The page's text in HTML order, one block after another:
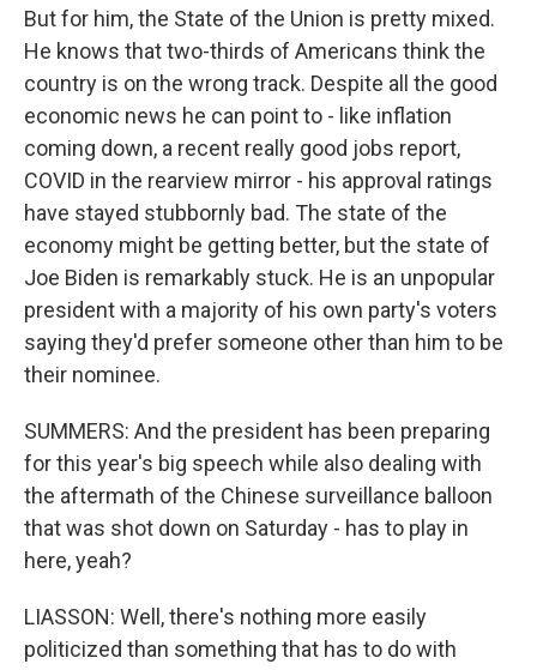
But for him, the State of the Union is pretty mixed.
He knows that two-thirds of Americans think the
country is on the wrong track. Despite all the good
economic news he can point to - like inflation
coming down, a recent really good jobs report,
COVID in the rearview mirror - his approval ratings
have stayed stubbornly bad. The state of the
economy might be getting better, but the state of
Joe Biden is remarkably stuck. He is an unpopular
president with a majority of his own party's voters
saying they'd prefer someone other than him to be
their nominee.
SUMMERS: And the president has been preparing
for this year's big speech while also dealing with
the aftermath of the Chinese surveillance balloon
that was shot down on Saturday - has to play in
here, yeah?
LIASSON: Well, there's nothing more easily
politicized than something that has to do with